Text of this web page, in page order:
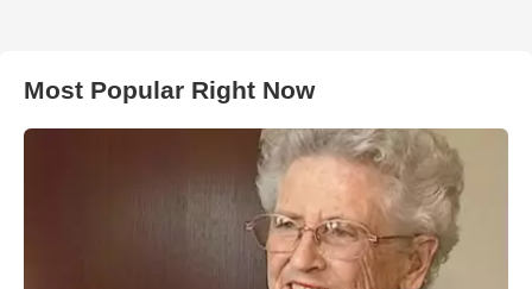
Most Popular Right Now